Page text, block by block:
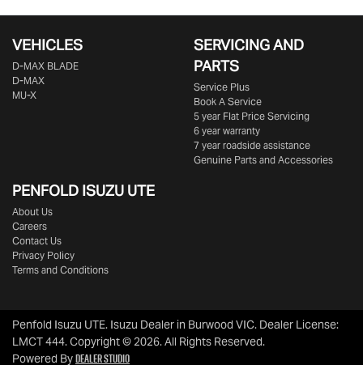
VEHICLES
D‑MAX BLADE
D-MAX
MU-X
SERVICING AND
PARTS
Service Plus
Book A Service
5 year Flat Price Servicing
6 year warranty
7 year roadside assistance
Genuine Parts and Accessories
PENFOLD ISUZU UTE
About Us
Careers
Contact Us
Privacy Policy
Terms and Conditions
Penfold Isuzu UTE. Isuzu Dealer in Burwood VIC. Dealer License:
LMCT 444.Copyright ©2026. All Rights Reserved.
Powered ByDealer Studio